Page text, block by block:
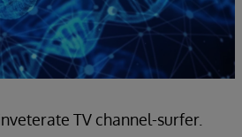
TV channel-surfer.